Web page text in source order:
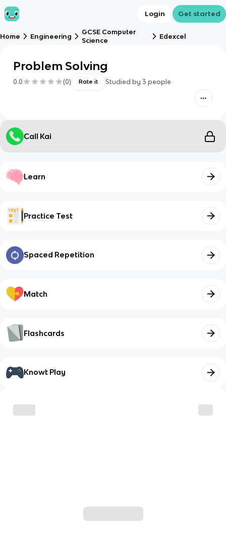
Login Get started
Home Engineering
GCSE Computer
Science
Edexcel
Problem Solving
0.0 (0) Rate it Studied by 3 people
Call Kai
Learn
Practice Test
Spaced Repetition
Match
Flashcards
Knowt Play